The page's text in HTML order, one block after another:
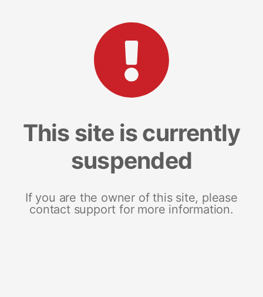
This site is currently
suspended
If you are the owner of this site, please
contact support for more information.